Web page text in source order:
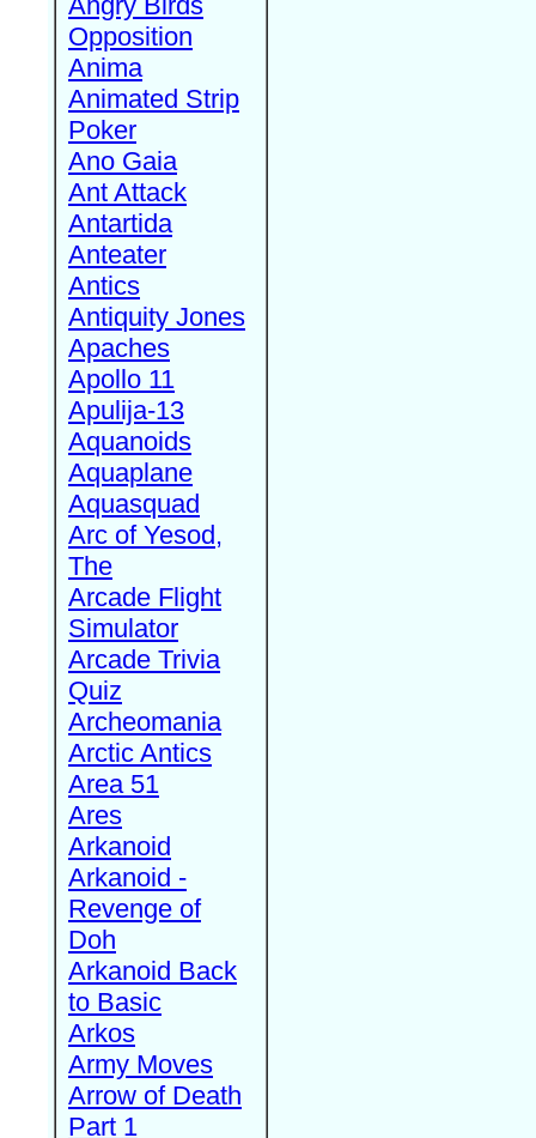
Opposition
Anima
Animated Strip
Poker
Ano Gaia
Ant Attack
Antartida
Anteater
Antics
Antiquity Jones
Apaches
Apollo 11
Apulija-13
Aquanoids
Aquaplane
Aquasquad
Arc of Yesod,
The
Arcade Flight
Simulator
Arcade Trivia
Quiz
Archeomania
Arctic Antics
Area 51
Ares
Arkanoid
Arkanoid -
Revenge of
Doh
Arkanoid Back
to Basic
Arkos
Army Moves
Arrow of Death
Part 1